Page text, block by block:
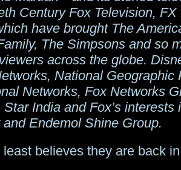
Century Fox Television,
have brought The
The Simpsons and so
across the globe.
National Geographic
Networks, Fox Networks
India and Fox’s interests
Endemol Shine Group.
believes they are back